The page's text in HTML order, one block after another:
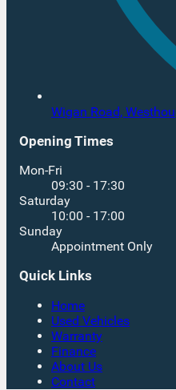
Wigan Road,
Opening Times
Mon-Fri
09:30 - 17:30
Saturday
10:00 - 17:00
Sunday
Appointment Only
Quick Links
Home
Used Vehicles
Warranty
Finance
About Us
Contact